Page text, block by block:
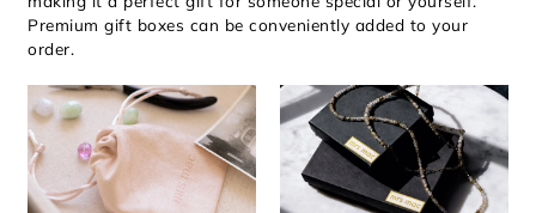
Premium gift boxes can be conveniently added to your
order.